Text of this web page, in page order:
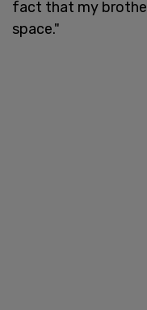
fact that my
space."